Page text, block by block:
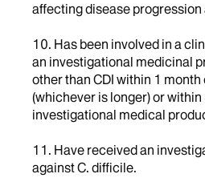
affecting disease
10. Has been involved in a
an investigational medicinal
other than CDI within 1
(whichever is longer) or
investigational medical
11. Have received an
against C. difficile.